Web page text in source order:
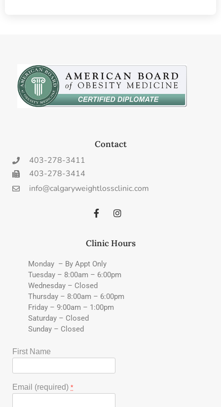
Contact
403-278-3411
403-278-3414
info@calgaryweightlossclinic.com
Clinic Hours
Monday – By Appt Only
Tuesday – 8:00am – 6:00pm
Wednesday – Closed
Thursday – 8:00am – 6:00pm
Friday – 9:00am – 1:00pm
Saturday – Closed
Sunday – Closed
First Name
Email (required) *